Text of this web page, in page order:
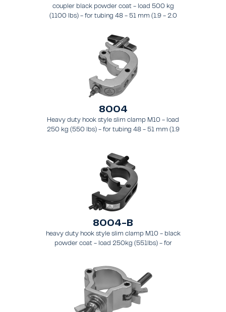
coupler black powder coat - load 500 kg
(1100 lbs) - for tubing 48 - 51 mm (1.9 - 2.0
8004
Heavy duty hook style slim clamp M10 - load
250 kg (550 lbs) - for tubing 48 - 51 mm (1.9
8004-B
heavy duty hook style slim clamp M10 - black
powder coat - load 250kg (551lbs) - for